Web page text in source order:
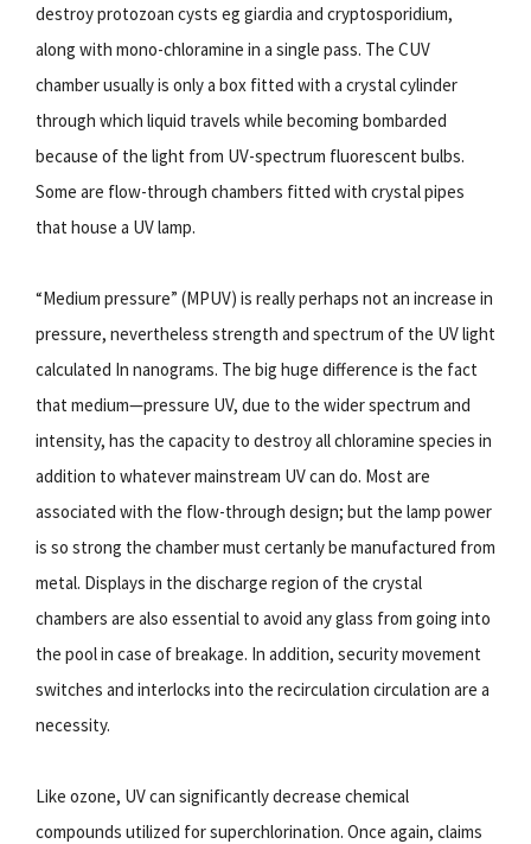
destroy protozoan cysts eg giardia and cryptosporidium,
along with mono-chloramine in a single pass. The CUV
chamber usually is only a box fitted with a crystal cylinder
through which liquid travels while becoming bombarded
because of the light from UV-spectrum fluorescent bulbs.
Some are flow-through chambers fitted with crystal pipes
that house a UV lamp.
“Medium pressure” (MPUV) is really perhaps not an increase in
pressure, nevertheless strength and spectrum of the UV light
calculated In nanograms. The big huge difference is the fact
that medium—pressure UV, due to the wider spectrum and
intensity, has the capacity to destroy all chloramine species in
addition to whatever mainstream UV can do. Most are
associated with the flow-through design; but the lamp power
is so strong the chamber must certanly be manufactured from
metal. Displays in the discharge region of the crystal
chambers are also essential to avoid any glass from going into
the pool in case of breakage. In addition, security movement
switches and interlocks into the recirculation circulation are a
necessity.
Like ozone, UV can significantly decrease chemical
compounds utilized for superchlorination. Once again, claims